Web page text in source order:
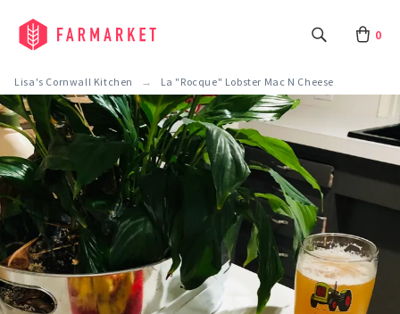
0
Lisa's Cornwall Kitchen La "Rocque" Lobster Mac N Cheese